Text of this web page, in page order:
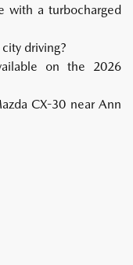
with a turbocharged
driving?
on the 2026
CX-30 near Ann